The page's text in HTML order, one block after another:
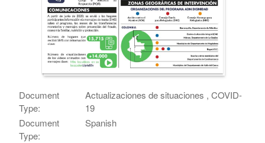
Document
Type:
Actualizaciones de situaciones , COVID-
19
Document
Type:
Spanish